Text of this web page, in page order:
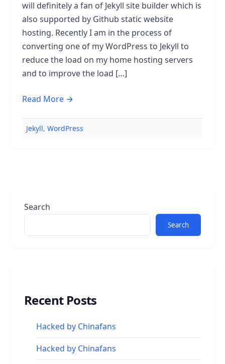
will definitely a fan of Jekyll site builder which is
also supported by Github static website
hosting. Recently I am in the process of
converting one of my WordPress to Jekyll to
reduce the load on my home hosting servers
and to improve the load […]
Read More →
Jekyll, WordPress
Search
Search
Recent Posts
Hacked by Chinafans
Hacked by Chinafans